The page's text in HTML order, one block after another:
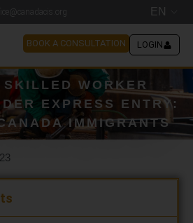
EN
BOOK A CONSULTATION LOGIN
WORKER
EXPRESS ENTRY:
IMMIGRANTS